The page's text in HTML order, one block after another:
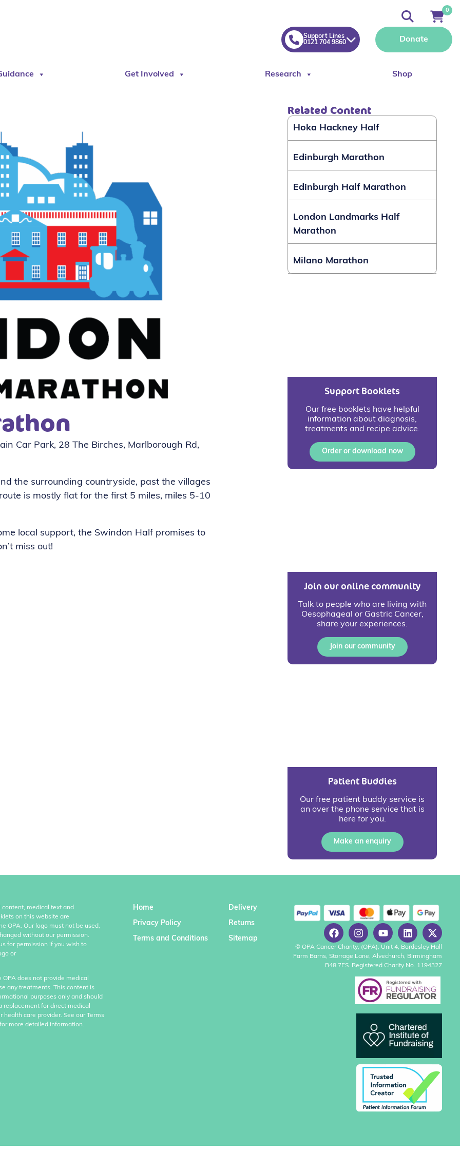
Get Involved Research Shop
Support Lines
0121 704 9860
Donate
0
Car Park, 28 The Birches, Marlborough Rd,
the surrounding countryside, past the villages
is mostly flat for the first 5 miles, miles 5-10
local support, the Swindon Half promises to
miss out!
Related Content
Hoka Hackney Half
Edinburgh Marathon
Edinburgh Half Marathon
London Landmarks Half
Marathon
Milano Marathon
Support Booklets
Our free booklets have helpful
information about diagnosis,
treatments and recipe advice.
Order or download now
Join our online community
Talk to people who are living with
Oesophageal or Gastric Cancer,
share your experiences.
Join our community
Patient Buddies
Our free patient buddy service is
an over the phone service that is
here for you.
Make an enquiry
content, medical text and
on this website are
OPA. Our logo must not be used,
without our permission.
for permission if you wish to
or
OPA does not provide medical
any treatments. This content is
purposes only and should
replacement for direct medical
health care provider. See our Terms
more detailed information.
Home
Privacy Policy
Terms and Conditions
Delivery
Returns
Sitemap
© OPA Cancer Charity, (OPA), Unit 4, Bordesley Hall
Farm Barns, Storrage Lane, Alvechurch, Birmingham
B48 7ES. Registered Charity No. 1194327